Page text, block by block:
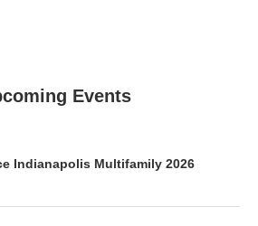
Events
Indianapolis Multifamily 2026